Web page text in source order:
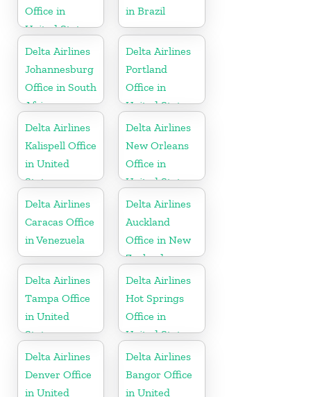
Office in
United States
in Brazil
Delta Airlines
Johannesburg
Office in South
Africa
Delta Airlines
Portland
Office in
United States
Delta Airlines
Kalispell Office
in United
States
Delta Airlines
New Orleans
Office in
United States
Delta Airlines
Caracas Office
in Venezuela
Delta Airlines
Auckland
Office in New
Zealand
Delta Airlines
Tampa Office
in United
States
Delta Airlines
Hot Springs
Office in
United States
Delta Airlines
Denver Office
in United
Delta Airlines
Bangor Office
in United